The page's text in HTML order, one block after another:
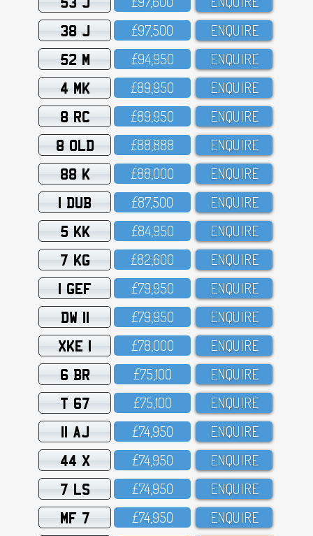
38 J £97,5OO ENQUIRE
52 M £94,95O ENQUIRE
4 MK £89,95O ENQUIRE
8 RC £89,95O ENQUIRE
8 OLD £88,888 ENQUIRE
88 K £88,OOO ENQUIRE
1 DUB £87,5OO ENQUIRE
5 KK £84,95O ENQUIRE
7 KG £82,6OO ENQUIRE
1 GEF £79,95O ENQUIRE
DW 11 £79,95O ENQUIRE
XKE 1 £78,OOO ENQUIRE
6 BR £75,1OO ENQUIRE
T 67 £75,1OO ENQUIRE
11 AJ £74,95O ENQUIRE
44 X £74,95O ENQUIRE
7 LS £74,95O ENQUIRE
MF 7 £74,95O ENQUIRE